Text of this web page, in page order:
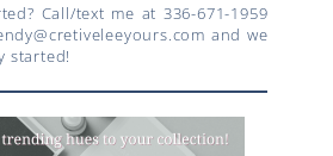
Call/text me at 336-671-1959
and we
started!